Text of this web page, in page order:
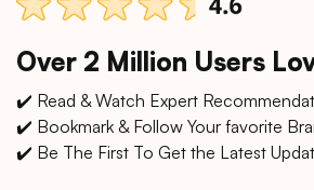
Over 2 Million Users
✔️ Read & Watch Expert
✔️ Bookmark & Follow Your favorite
✔️ Be The First To Get the Latest